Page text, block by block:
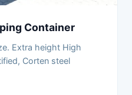
Container
Extra height High
Corten steel